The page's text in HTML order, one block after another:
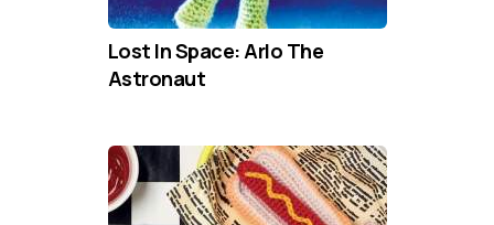
Lost In Space: Arlo The
Astronaut